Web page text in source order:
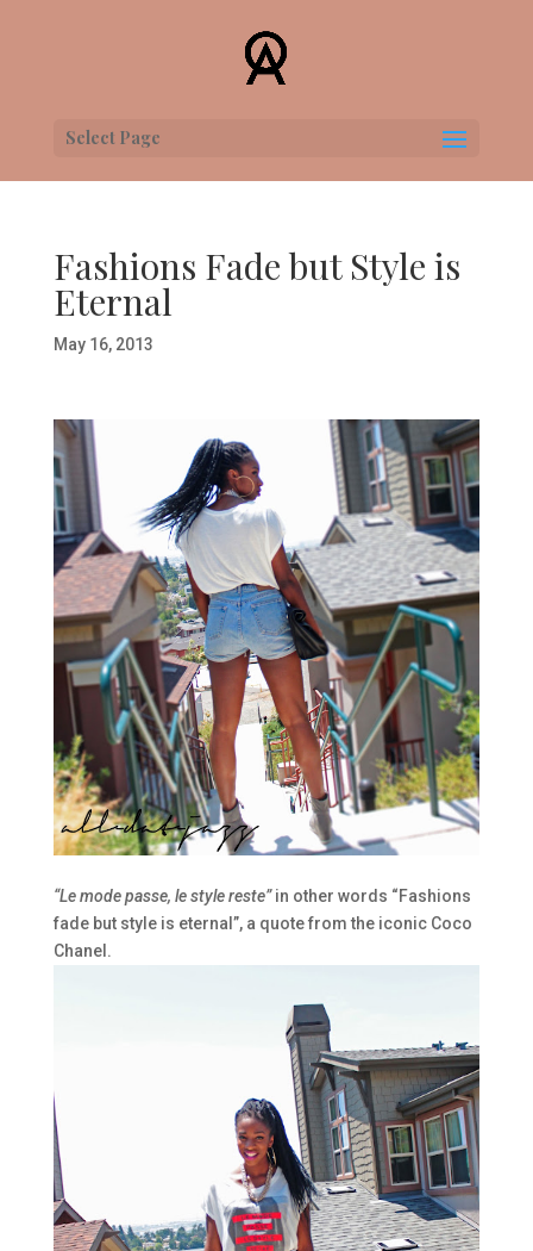
Select Page
Fashions Fade but Style is
Eternal
May 16, 2013
“Le mode passe, le style reste”in other words “Fashions
fade but style is eternal”, a quote from the iconic Coco
Chanel.